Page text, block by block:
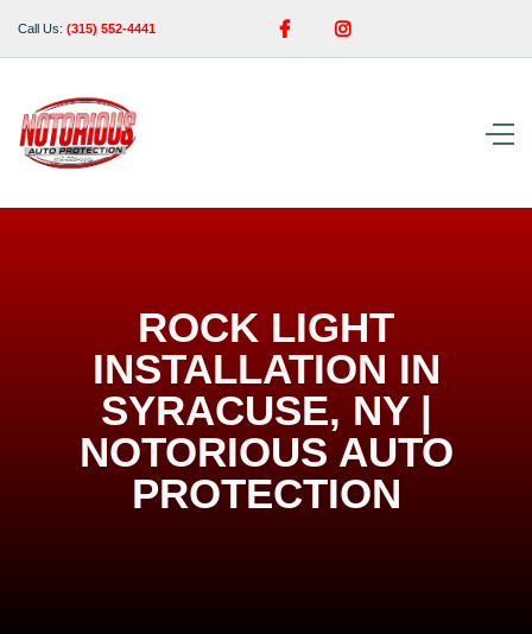
Call Us: (315) 552-4441  
ROCK LIGHT
INSTALLATION IN
SYRACUSE, NY |
NOTORIOUS AUTO
PROTECTION